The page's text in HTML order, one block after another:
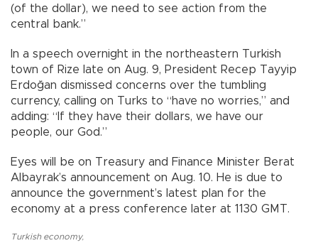
(of the dollar), we need to see action from the
central bank.”
In a speech overnight in the northeastern Turkish
town of Rize late on Aug. 9, President Recep Tayyip
Erdoğan dismissed concerns over the tumbling
currency, calling on Turks to “have no worries,” and
adding: “If they have their dollars, we have our
people, our God.”
Eyes will be on Treasury and Finance Minister Berat
Albayrak’s announcement on Aug. 10. He is due to
announce the government’s latest plan for the
economy at a press conference later at 1130 GMT.
Turkish economy,